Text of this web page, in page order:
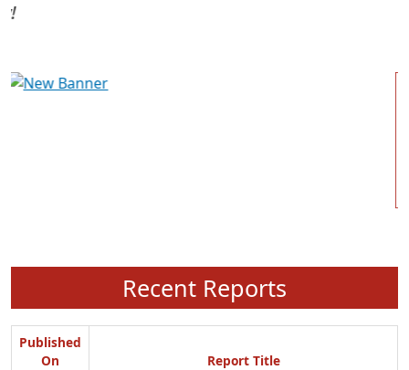
Recent Reports
Published
On
Report Title